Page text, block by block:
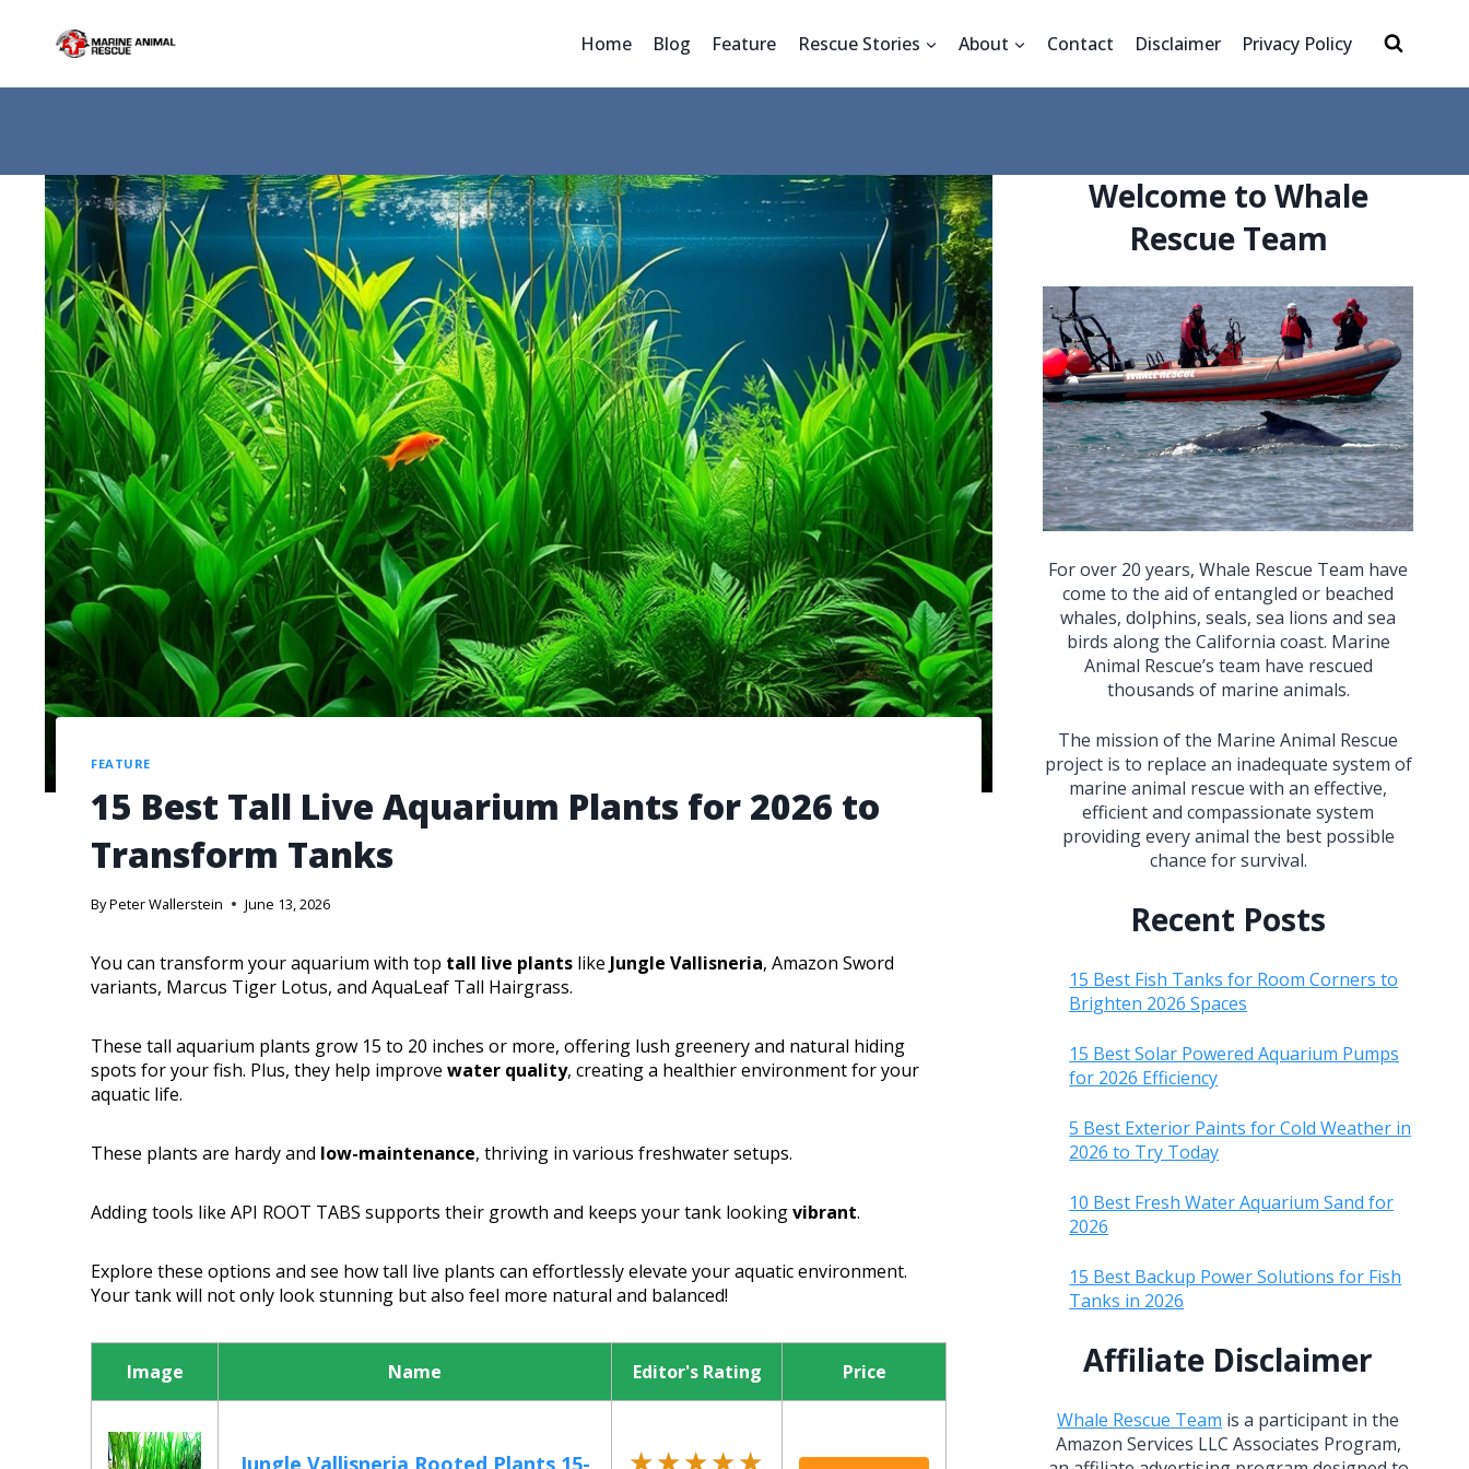
Home Blog Feature Rescue Stories About Contact Disclaimer Privacy Policy
FEATURE
15 Best Tall Live Aquarium Plants for 2026 to
Transform Tanks
ByPeter Wallerstein June 13, 2026
You can transform your aquarium with top tall live plants like Jungle Vallisneria, Amazon Sword
variants, Marcus Tiger Lotus, and AquaLeaf Tall Hairgrass.
These tall aquarium plants grow 15 to 20 inches or more, offering lush greenery and natural hiding
spots for your fish. Plus, they help improve water quality, creating a healthier environment for your
aquatic life.
These plants are hardy and low-maintenance, thriving in various freshwater setups.
Adding tools like API ROOT TABS supports their growth and keeps your tank lookingvibrant.
Explore these options and see how tall live plants can effortlessly elevate your aquatic environment.
Your tank will not only look stunning but also feel more natural and balanced!
Image Name Editor's Rating Price
Welcome to Whale
Rescue Team
For over 20 years, Whale Rescue Team have
come to the aid of entangled or beached
whales, dolphins, seals, sea lions and sea
birds along the California coast. Marine
Animal Rescue’s team have rescued
thousands of marine animals.
The mission of the Marine Animal Rescue
project is to replace an inadequate system of
marine animal rescue with an effective,
efficient and compassionate system
providing every animal the best possible
chance for survival.
Recent Posts
15 Best Fish Tanks for Room Corners to
Brighten 2026 Spaces
15 Best Solar Powered Aquarium Pumps
for 2026 Efficiency
5 Best Exterior Paints for Cold Weather in
2026 to Try Today
10 Best Fresh Water Aquarium Sand for
2026
15 Best Backup Power Solutions for Fish
Tanks in 2026
Affiliate Disclaimer
Whale Rescue Team is a participant in the
Amazon Services LLC Associates Program,